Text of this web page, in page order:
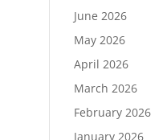
June 2026
May 2026
April 2026
March 2026
February 2026
January 2026